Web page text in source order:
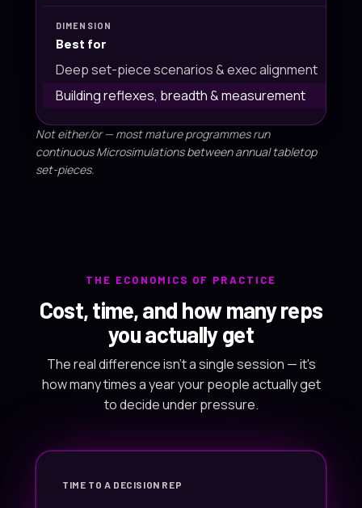
Best for
Deep set-piece scenarios & exec alignment
Building reflexes, breadth & measurement
Not either/or — most mature programmes run
continuous Microsimulations between annual tabletop
set-pieces.
THE ECONOMICS OF PRACTICE
Cost, time, and how many reps
you actually get
The real difference isn't a single session — it's
how many times a year your people actually get
to decide under pressure.
TIME TO A DECISION REP